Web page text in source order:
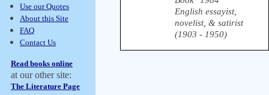
Use our Quotes
About this Site
FAQ
Contact Us
Read books online
at our other site:
The Literature Page
English essayist,
novelist, & satirist
(1903 - 1950)